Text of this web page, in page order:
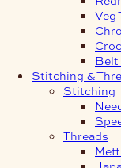
Veg
Belt
Stitching &
Stitching
Threads